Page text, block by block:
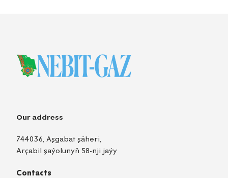
Our address
744036, Aşgabat şäheri,
Arçabil şaýolunyň 58-nji jaýy
Contacts